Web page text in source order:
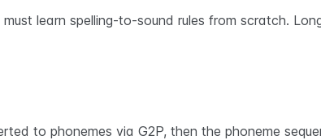
learn spelling-to-sound rules from scratch.
to phonemes via G2P, then the phoneme